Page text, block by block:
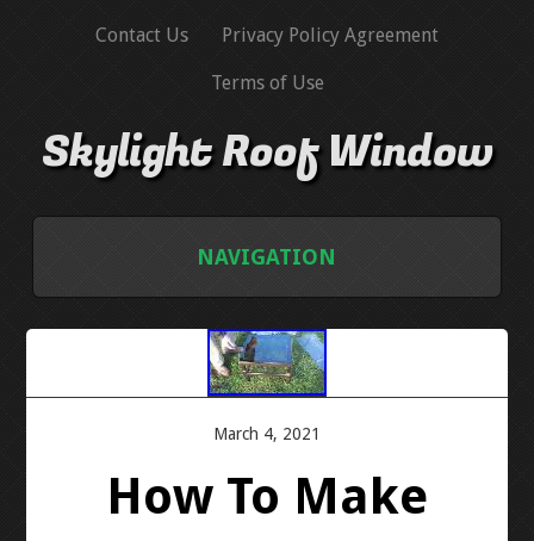
Contact Us Privacy Policy Agreement
Terms of Use
Skylight Roof Window
NAVIGATION
PRIVACY POLICY AGREEMENT
TERMS OF USE
March 4, 2021
How To Make